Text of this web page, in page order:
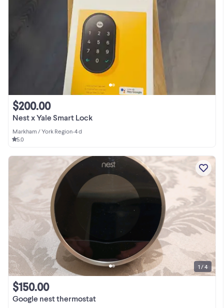
Nest x Yale Smart Lock
$200.00
Markham / York Region•4 d
5.0
Google nest thermostat
$150.00
1 / 4